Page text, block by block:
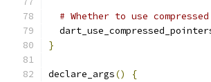
# Whether to use
}
declare_args()
{